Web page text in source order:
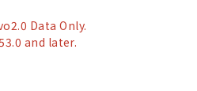
Data Only.
and later.